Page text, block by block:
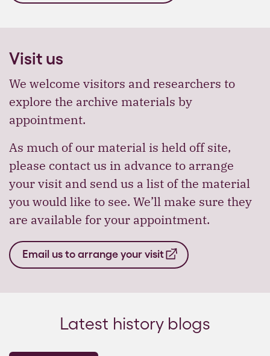
Visit us
We welcome visitors and researchers to
explore the archive materials by
appointment.
As much of our material is held off site,
please contact us in advance to arrange
your visit and send us a list of the material
you would like to see. We’ll make sure they
are available for your appointment.
Email us to arrange your visit
Latest history blogs